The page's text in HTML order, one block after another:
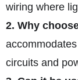
wiring where
2. Why
circuits and